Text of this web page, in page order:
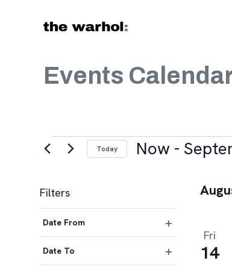
Events
Events Today Now -
Filters
of
the
Date From
Open
filter
Date To
Open
Fri
14